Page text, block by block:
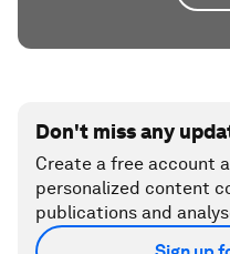
Don't miss any
Create a free account
personalized content
publications and